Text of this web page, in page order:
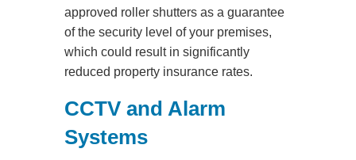
approved roller shutters as a guarantee
of the security level of your premises,
which could result in significantly
reduced property insurance rates.
CCTV and Alarm
Systems